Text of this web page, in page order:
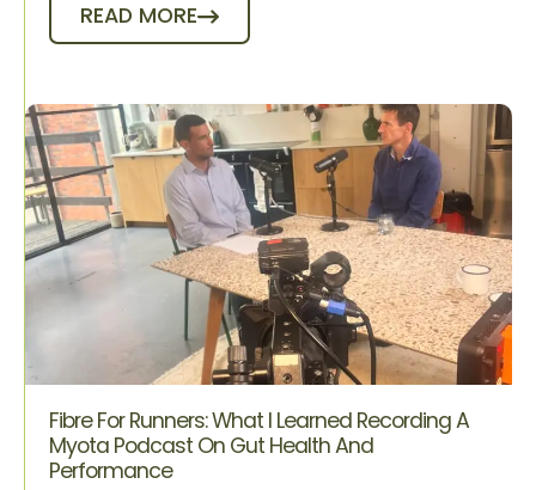
READ MORE
Fibre For Runners: What I Learned Recording A
Myota Podcast On Gut Health And
Performance